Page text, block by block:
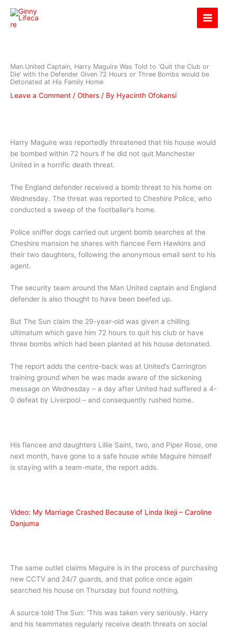
content
Man.United Captain, Harry Maguire Was Told to ‘Quit the Club or
Die’ with the Defender Given 72 Hours or Three Bombs would be
Detonated at His Family Home
Leave a Comment / Others / By Hyacinth Ofokansi
Harry Maguire was reportedly threatened that his house would
be bombed within 72 hours if he did not quit Manchester
United in a horrific death threat.
The England defender received a bomb threat to his home on
Wednesday. The threat was reported to Cheshire Police, who
conducted a sweep of the footballer’s home.
Police sniffer dogs carried out urgent bomb searches at the
Cheshire mansion he shares with fiancee Fern Hawkins and
their two daughters, following the anonymous email sent to his
agent.
The security team around the Man United captain and England
defender is also thought to have been beefed up.
But The Sun claim the 29-year-old was given a chilling
ultimatum which gave him 72 hours to quit his club or have
three bombs which had been planted at his house detonated.
The report adds the centre-back was at United’s Carrington
training ground when he was made aware of the sickening
message on Wednesday – a day after United had suffered a 4-
0 defeat by Liverpool – and consequently rushed home.
His fiancee and daughters Lillie Saint, two, and Piper Rose, one
next month, have gone to a safe house while Maguire himself
is staying with a team-mate, the report adds.
Video: My Marriage Crashed Because of Linda Ikeji – Caroline
Danjuma
The same outlet claims Maguire is in the process of purchasing
new CCTV and 24/7 guards, and that police once again
searched his house on Thursday but found nothing.
A source told The Sun: ‘This was taken very seriously. Harry
and his teammates regularly receive death threats on social